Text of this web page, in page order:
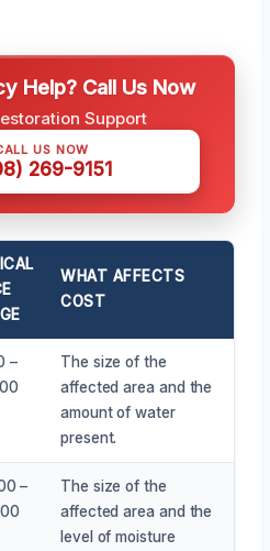
Help? Call Us Now
Support
US NOW
269-9151
WHAT AFFECTS
COST
–
The size of the
affected area and the
amount of water
present.
–
The size of the
affected area and the
level of moisture